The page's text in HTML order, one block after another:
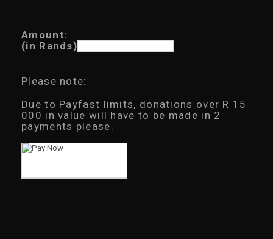
Amount:
(in Rands)
Please note:
Due to Payfast limits, donations over R 15
000 in value will have to be made in 2
payments please.